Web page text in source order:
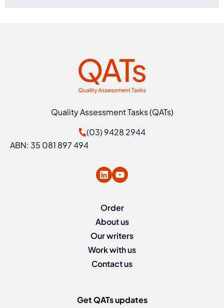
Quality Assessment Tasks (QATs)
(03) 9428 2944
ABN: 35 081 897 494
Order
About us
Our writers
Work with us
Contact us
Get QATs updates